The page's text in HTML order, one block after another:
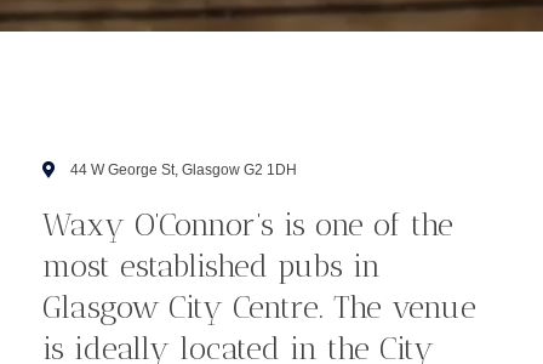
44 W George St, Glasgow G2 1DH
Waxy O’Connor’s is one of the
most established pubs in
Glasgow City Centre. The venue
is ideally located in the City